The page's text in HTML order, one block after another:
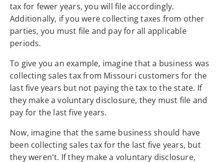
tax for fewer years, you will file accordingly.
Additionally, if you were collecting taxes from other
parties, you must file and pay for all applicable
periods.
To give you an example, imagine that a business was
collecting sales tax from Missouri customers for the
last five years but not paying the tax to the state. If
they make a voluntary disclosure, they must file and
pay for the last five years.
Now, imagine that the same business should have
been collecting sales tax for the last five years, but
they weren't. If they make a voluntary disclosure,